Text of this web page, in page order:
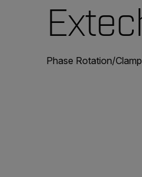
Phase Rotation/